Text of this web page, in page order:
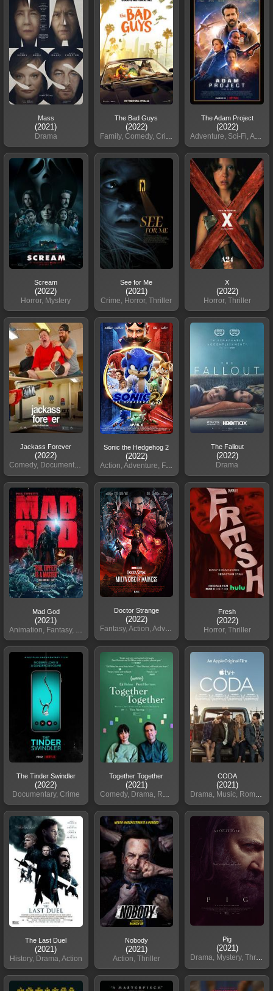
Mass
(2021)
Drama
The Bad Guys
(2022)
Family, Comedy, Crime
The Adam Project
(2022)
Adventure, Sci-Fi, Action
Scream
(2022)
Horror, Mystery
See for Me
(2021)
Crime, Horror, Thriller
X
(2022)
Horror, Thriller
Jackass Forever
(2022)
Comedy, Documentary, Action
Sonic the Hedgehog 2
(2022)
Action, Adventure, Family
The Fallout
(2022)
Drama
Mad God
(2021)
Animation, Fantasy, Horror
Doctor Strange
(2022)
Fantasy, Action, Adventure
Fresh
(2022)
Horror, Thriller
The Tinder Swindler
(2022)
Documentary, Crime
Together Together
(2021)
Comedy, Drama, Romance
CODA
(2021)
Drama, Music, Romance
The Last Duel
(2021)
History, Drama, Action
Nobody
(2021)
Action, Thriller
Pig
(2021)
Drama, Mystery, Thriller